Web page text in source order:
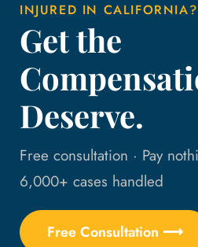
INJURED IN CALIFORNIA?
Get the
Deserve.
Free consultation · Pay
6,000+ cases handled
Free Consultation ⟶